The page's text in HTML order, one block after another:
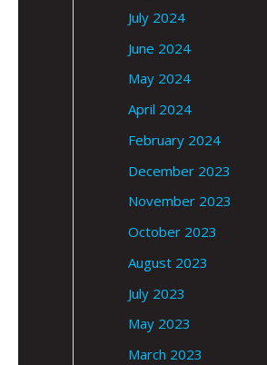
July 2024
June 2024
May 2024
April 2024
February 2024
December 2023
November 2023
October 2023
August 2023
July 2023
May 2023
March 2023